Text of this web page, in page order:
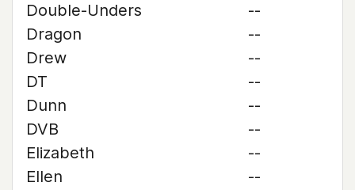
Double-Unders
--
Dragon
--
Drew
--
DT
--
Dunn
--
DVB
--
Elizabeth
--
Ellen
--